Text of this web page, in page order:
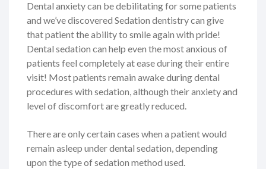
Dental anxiety can be debilitating for some patients
and we’ve discovered Sedation dentistry can give
that patient the ability to smile again with pride!
Dental sedation can help even the most anxious of
patients feel completely at ease during their entire
visit! Most patients remain awake during dental
procedures with sedation, although their anxiety and
level of discomfort are greatly reduced.
There are only certain cases when a patient would
remain asleep under dental sedation, depending
upon the type of sedation method used.